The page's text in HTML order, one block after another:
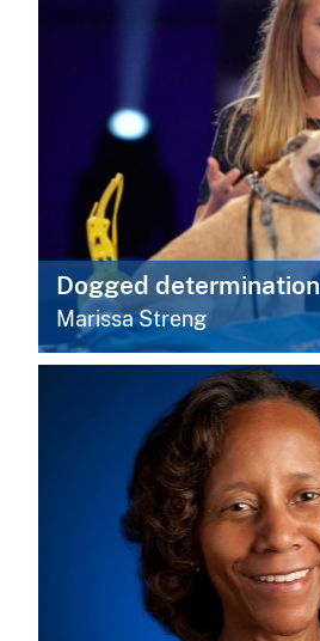
Dogged determination
Marissa Streng